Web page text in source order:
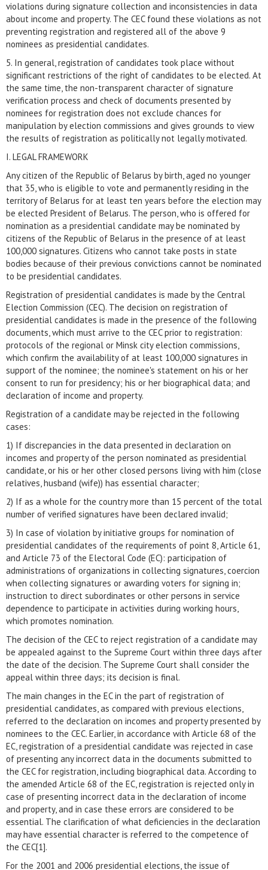
violations during signature collection and inconsistencies in data
about income and property. The CEC found these violations as not
preventing registration and registered all of the above 9
nominees as presidential candidates.
5. In general, registration of candidates took place without
significant restrictions of the right of candidates to be elected. At
the same time, the non-transparent character of signature
verification process and check of documents presented by
nominees for registration does not exclude chances for
manipulation by election commissions and gives grounds to view
the results of registration as politically not legally motivated.
I. LEGAL FRAMEWORK
Any citizen of the Republic of Belarus by birth, aged no younger
that 35, who is eligible to vote and permanently residing in the
territory of Belarus for at least ten years before the election may
be elected President of Belarus. The person, who is offered for
nomination as a presidential candidate may be nominated by
citizens of the Republic of Belarus in the presence of at least
100,000 signatures. Citizens who cannot take posts in state
bodies because of their previous convictions cannot be nominated
to be presidential candidates.
Registration of presidential candidates is made by the Central
Election Commission (CEC). The decision on registration of
presidential candidates is made in the presence of the following
documents, which must arrive to the CEC prior to registration:
protocols of the regional or Minsk city election commissions,
which confirm the availability of at least 100,000 signatures in
support of the nominee; the nominee's statement on his or her
consent to run for presidency; his or her biographical data; and
declaration of income and property.
Registration of a candidate may be rejected in the following
cases:
1) If discrepancies in the data presented in declaration on
incomes and property of the person nominated as presidential
candidate, or his or her other closed persons living with him (close
relatives, husband (wife)) has essential character;
2) If as a whole for the country more than 15 percent of the total
number of verified signatures have been declared invalid;
3) In case of violation by initiative groups for nomination of
presidential candidates of the requirements of point 8, Article 61,
and Article 73 of the Electoral Code (EC): participation of
administrations of organizations in collecting signatures, coercion
when collecting signatures or awarding voters for signing in;
instruction to direct subordinates or other persons in service
dependence to participate in activities during working hours,
which promotes nomination.
The decision of the CEC to reject registration of a candidate may
be appealed against to the Supreme Court within three days after
the date of the decision. The Supreme Court shall consider the
appeal within three days; its decision is final.
The main changes in the EC in the part of registration of
presidential candidates, as compared with previous elections,
referred to the declaration on incomes and property presented by
nominees to the CEC. Earlier, in accordance with Article 68 of the
EC, registration of a presidential candidate was rejected in case
of presenting any incorrect data in the documents submitted to
the CEC for registration, including biographical data. According to
the amended Article 68 of the EC, registration is rejected only in
case of presenting incorrect data in the declaration of income
and property, and in case these errors are considered to be
essential. The clarification of what deficiencies in the declaration
may have essential character is referred to the competence of
the CEC[1].
For the 2001 and 2006 presidential elections, the issue of